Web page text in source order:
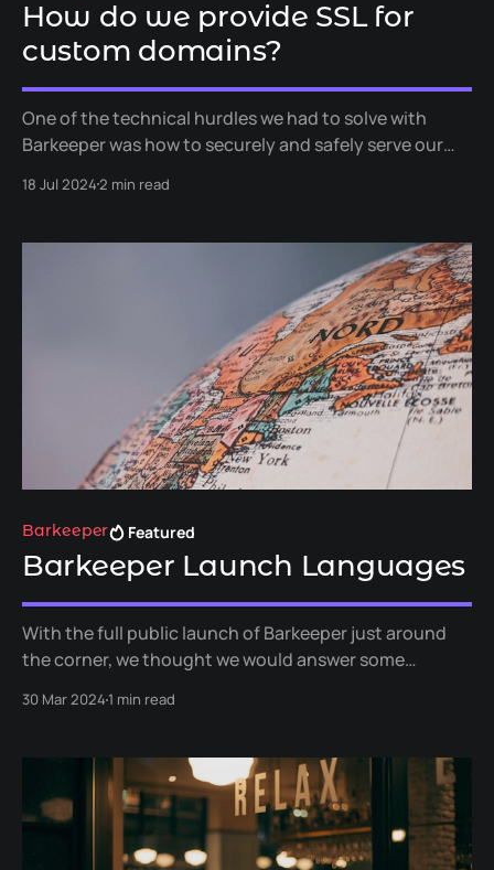
How do we provide SSL for
custom domains?
One of the technical hurdles we had to solve with
Barkeeper was how to securely and safely serve our
custom domain names for any location or group. In
services we used to achieve this.
18 Jul 20242 min read
Barkeeper Featured
Barkeeper Launch Languages
With the full public launch of Barkeeper just around
the corner, we thought we would answer some
the box when we launch, and when we plan to add
30 Mar 20241 min read